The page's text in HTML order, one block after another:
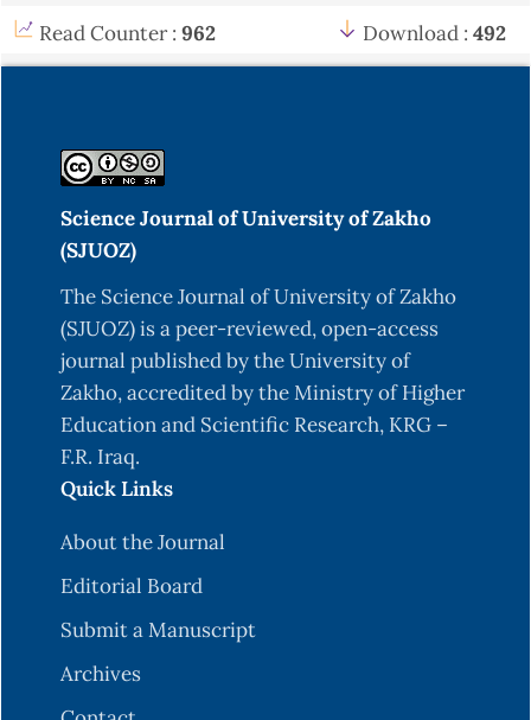
Read Counter : 962 Download : 492
Science Journal of University of Zakho
(SJUOZ)
The Science Journal of University of Zakho
(SJUOZ) is a peer-reviewed, open-access
journal published by the University of
Zakho, accredited by the Ministry of Higher
Education and Scientific Research, KRG –
F.R. Iraq.
Quick Links
About the Journal
Editorial Board
Submit a Manuscript
Archives